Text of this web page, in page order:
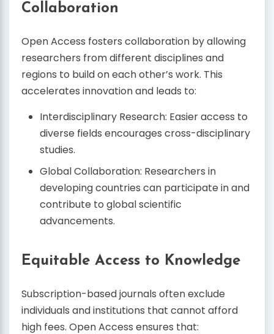
Collaboration
Open Access fosters collaboration by allowing
researchers from different disciplines and
regions to build on each other’s work. This
accelerates innovation and leads to:
Interdisciplinary Research: Easier access to
diverse fields encourages cross-disciplinary
studies.
Global Collaboration: Researchers in
developing countries can participate in and
contribute to global scientific
advancements.
Equitable Access to Knowledge
Subscription-based journals often exclude
individuals and institutions that cannot afford
high fees. Open Access ensures that: